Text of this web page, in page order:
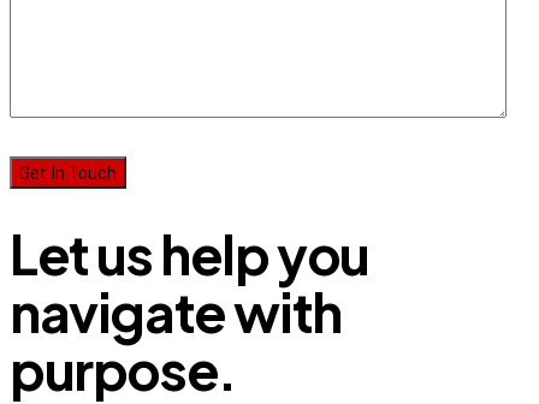
Let us help you
navigate with
purpose.